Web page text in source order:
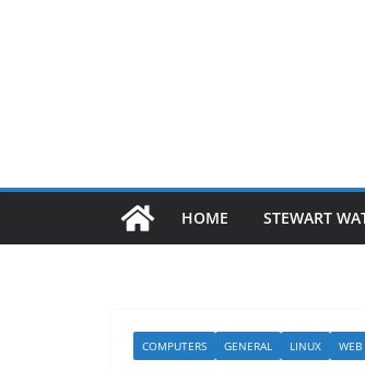
HOME STEWART
COMPUTERS GENERAL LINUX WEB